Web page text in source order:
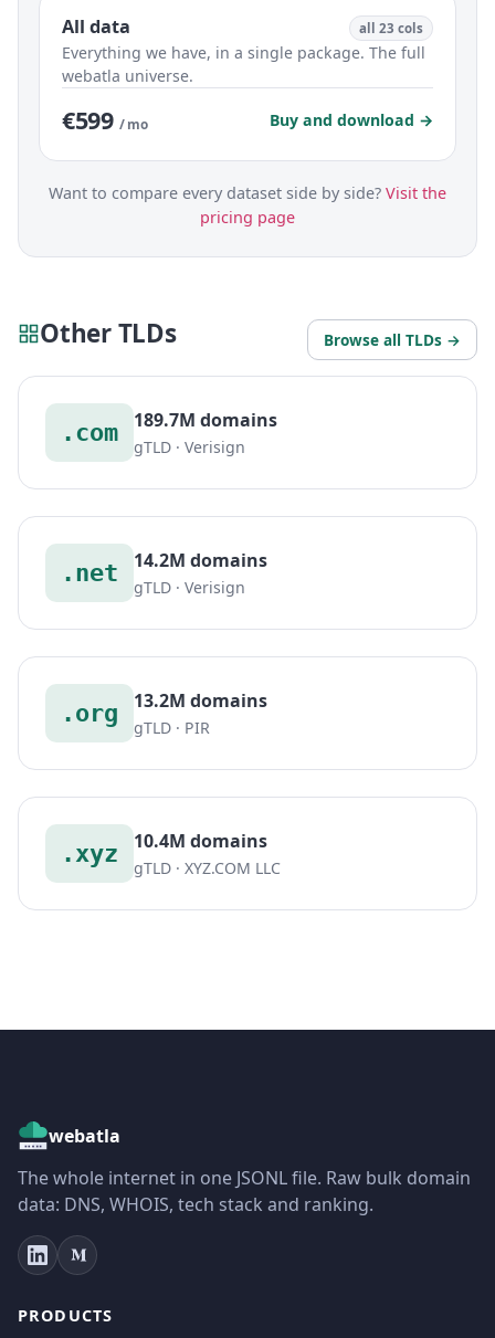
All data all 23 cols
Everything we have, in a single package. The full
webatla universe.
€599 / mo Buy and download →
Want to compare every dataset side by side? Visit the
pricing page
Other TLDs Browse all TLDs →
.com 189.7M domains
gTLD · Verisign
.net 14.2M domains
gTLD · Verisign
.org 13.2M domains
gTLD · PIR
.xyz 10.4M domains
gTLD · XYZ.COM LLC
webatla
The whole internet in one JSONL file. Raw bulk domain
data: DNS, WHOIS, tech stack and ranking.
PRODUCTS